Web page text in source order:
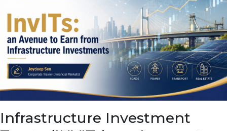
Infrastructure Investment